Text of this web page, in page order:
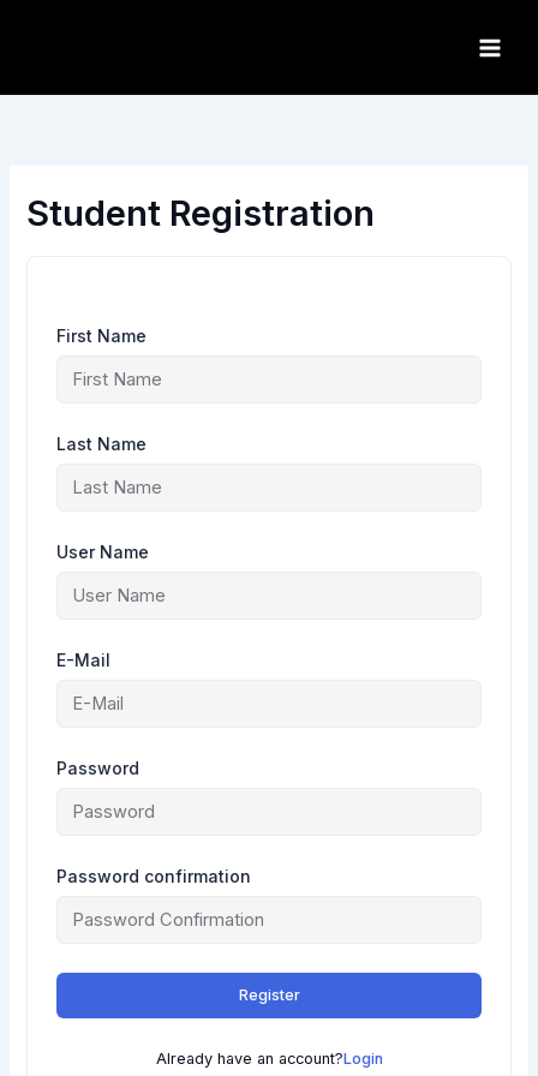
Student Registration
First Name
Last Name
User Name
E-Mail
Password
Password confirmation
Register
Already have an account?Login